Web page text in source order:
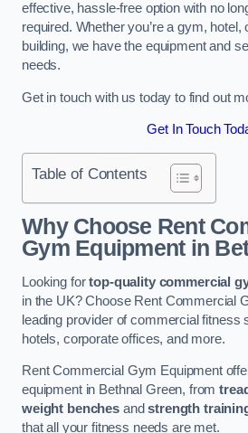
effective, hassle-free option with no
required. Whether you’re a gym, hotel,
building, we have the equipment and
needs.
Get in touch with us today to find out
Get In Touch
Table of Contents
Why Choose Rent
Gym Equipment in
Looking fortop-quality commercial
in the UK? Choose Rent Commercial
leading provider of commercial fitness
hotels, corporate offices, and more.
Rent Commercial Gym Equipment
equipment in Bethnal Green, from
weight benchesandstrength
that all your fitness needs are met.